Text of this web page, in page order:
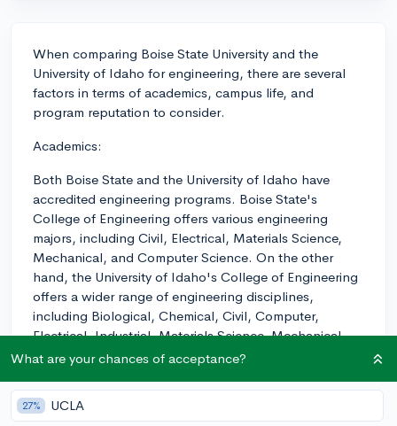
When comparing Boise State University and the
University of Idaho for engineering, there are several
factors in terms of academics, campus life, and
program reputation to consider.
Academics:
Both Boise State and the University of Idaho have
accredited engineering programs. Boise State's
College of Engineering offers various engineering
majors, including Civil, Electrical, Materials Science,
Mechanical, and Computer Science. On the other
hand, the University of Idaho's College of Engineering
offers a wider range of engineering disciplines,
including Biological, Chemical, Civil, Computer,
Electrical, Industrial, Materials Science, Mechanical,
and even interdisciplinary programs. In general, the
engineering program, and is ranked higher (#112) than
Boise State (#134) for engineering by the U.S. News &
What are your chances of acceptance?
27% UCLA